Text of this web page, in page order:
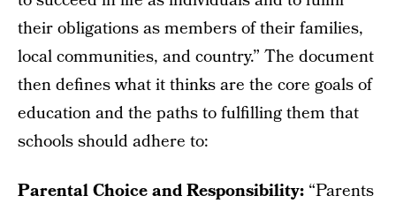
their obligations as members of their families,
local communities, and country.” The document
then defines what it thinks are the core goals of
education and the paths to fulfilling them that
schools should adhere to:
Parental Choice and Responsibility: “Parents